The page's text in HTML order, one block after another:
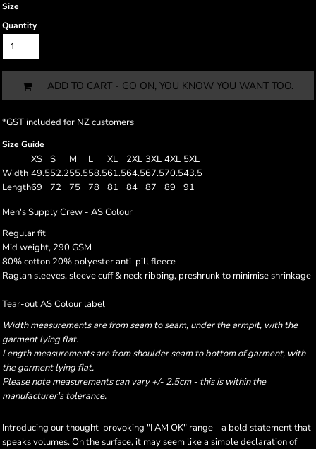
Size
Quantity
ADD TO CART - GO ON, YOU KNOW YOU WANT TOO.
*GST included for NZ customers
Size Guide
XS S M L XL 2XL 3XL 4XL 5XL
Width 49.552.255.558.561.564.567.570.543.5
Length69 72 75 78 81 84 87 89
91
Men's Supply Crew - AS Colour
Regular fit
Mid weight, 290 GSM
80% cotton 20% polyester anti-pill fleece
Raglan sleeves, sleeve cuff & neck ribbing, preshrunk to minimise shrinkage
Tear-out AS Colour label
Width measurements are from seam to seam, under the armpit, with the
garment lying flat.
Length measurements are from shoulder seam to bottom of garment, with
the garment lying flat.
Please note measurements can vary +/- 2.5cm - this is within the
manufacturer's tolerance.
Introducing our thought-provoking "I AM OK" range - a bold statement that
speaks volumes. On the surface, it may seem like a simple declaration of